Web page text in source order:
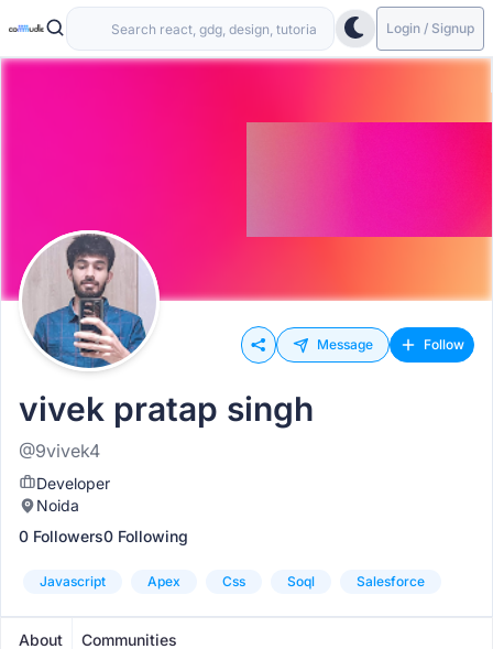
Login / Signup
Message Follow
vivek pratap singh
@9vivek4
Developer
Noida
0 Followers0 Following
Javascript Apex Css Soql Salesforce
About Communities